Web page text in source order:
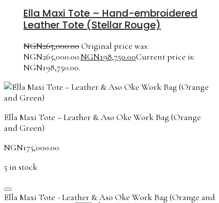
Ella Maxi Tote – Hand-embroidered
Leather Tote (Stellar Rouge)
NGN265,000.00Original price was:
NGN265,000.00.NGN198,750.00Current price is:
NGN198,750.00.
Ella Maxi Tote – Leather & Aso Oke Work Bag (Orange
and Green)
NGN175,000.00
5 in stock
Ella Maxi Tote - Leather & Aso Oke Work Bag (Orange and